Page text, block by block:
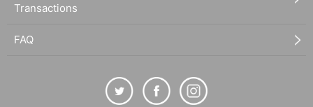
Transactions
FAQ